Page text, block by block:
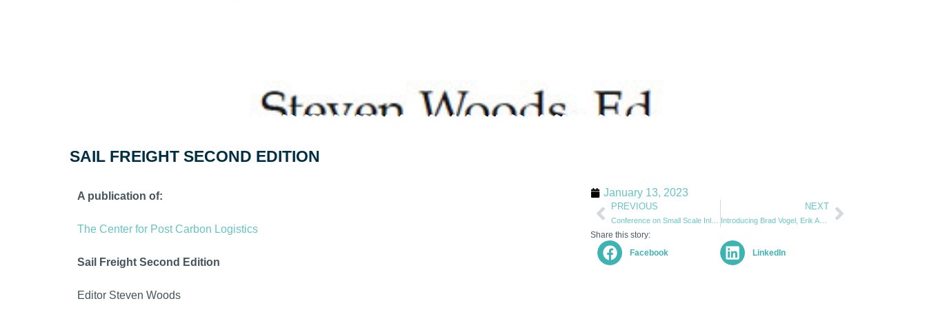
SAIL FREIGHT SECOND EDITION
A publication of:
The Center for Post Carbon Logistics
Sail Freight Second Edition
Editor Steven Woods
January 13, 2023
PREVIOUS NEXT
Introducing Brad Vogel, Erik Andrus Sustainable Logistics Fellow
Share this story:
Facebook
LinkedIn